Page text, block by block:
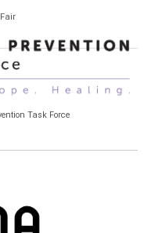
Task Force